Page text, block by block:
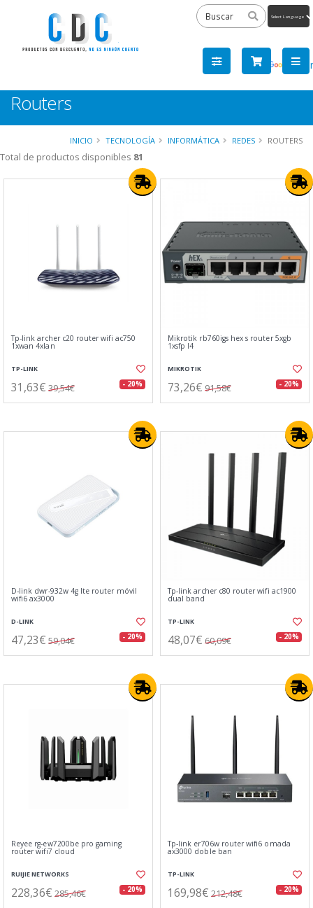
by
Routers
INICIO TECNOLOGÍA INFORMÁTICA REDES ROUTERS
Total de productos disponibles 81
Tp-link archer c20 router wifi ac750
1xwan 4xlan
TP-LINK
31,63€ 39,54€ - 20%
Mikrotik rb760igs hex s router 5xgb
1xsfp l4
MIKROTIK
73,26€ 91,58€ - 20%
D-link dwr-932w 4g lte router móvil
wifi6 ax3000
D-LINK
47,23€ 59,04€ - 20%
Tp-link archer c80 router wifi ac1900
dual band
TP-LINK
48,07€ 60,09€ - 20%
Reyee rg-ew7200be pro gaming
router wifi7 cloud
RUIJIE NETWORKS
228,36€ 285,46€ - 20%
Tp-link er706w router wifi6 omada
ax3000 doble ban
TP-LINK
169,98€ 212,48€ - 20%